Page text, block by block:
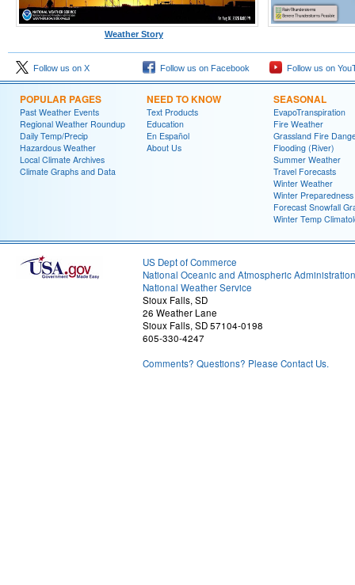
Weather Story
Follow us on X Follow us on Facebook Follow us on
POPULAR PAGES
Past Weather Events
Regional Weather Roundup
Daily Temp/Precip
Hazardous Weather
Local Climate Archives
Climate Graphs and Data
NEED TO KNOW
Text Products
Education
En Español
About Us
SEASONAL
EvapoTranspiration
Fire Weather
Grassland Fire
Flooding (River)
Summer Weather
Travel Forecasts
Winter Weather
Winter Preparedness
Forecast Snowfall
Winter Temp
US Dept of Commerce
National Oceanic and Atmospheric Administration
National Weather Service
Sioux Falls, SD
26 Weather Lane
Sioux Falls, SD 57104-0198
605-330-4247
Comments? Questions? Please Contact Us.